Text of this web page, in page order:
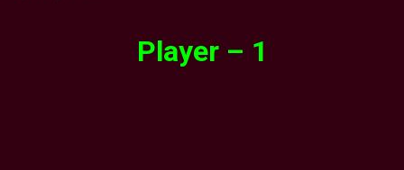
Player – 1